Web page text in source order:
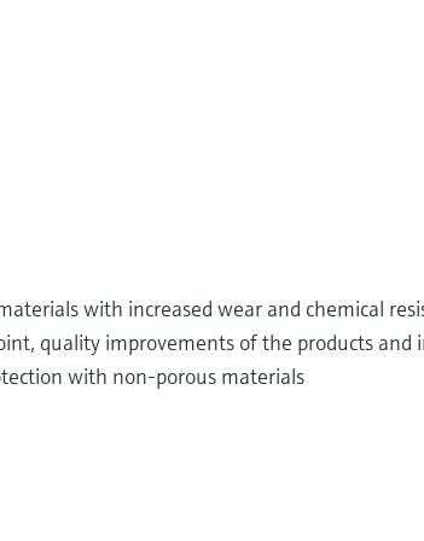
with increased wear and chemical
quality improvements of the products and
with non-porous materials